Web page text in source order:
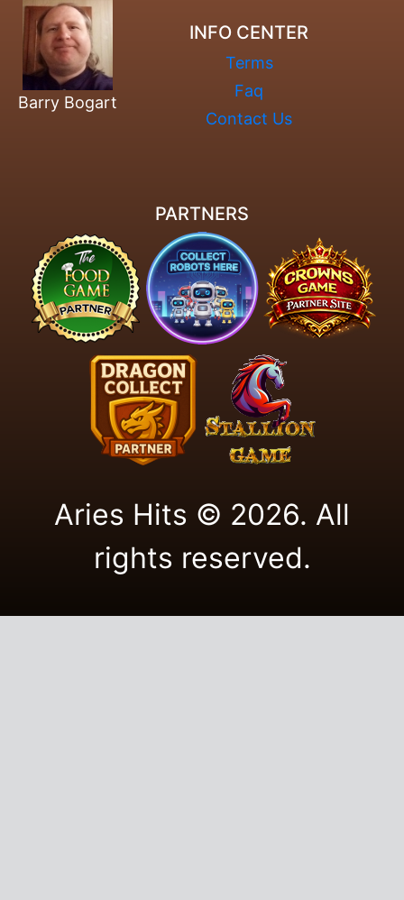
Barry Bogart
INFO CENTER
Terms
Faq
Contact Us
PARTNERS
Aries Hits © 2026. All
rights reserved.